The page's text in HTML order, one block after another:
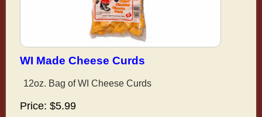
WI Made Cheese Curds
12oz. Bag of WI Cheese Curds
Price $5.99